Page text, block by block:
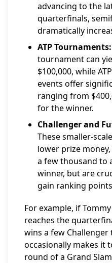
advancing to the
quarterfinals,
dramatically
ATP Tournaments:
tournament can
$100,000, while
events offer
ranging from
for the winner.
Challenger and
These smaller-
lower prize
a few thousand to
winner, but are
gain ranking
For example, if
reaches the
wins a few
occasionally makes it
round of a Grand